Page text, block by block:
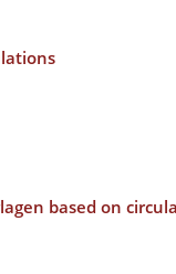
based on